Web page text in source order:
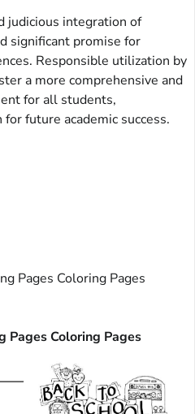
judicious integration of
significant promise for
Responsible utilization by
a more comprehensive and
for all students,
future academic success.
Pages Coloring Pages